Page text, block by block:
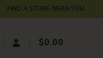
FIND A STORE NEAR YOU
$0.00